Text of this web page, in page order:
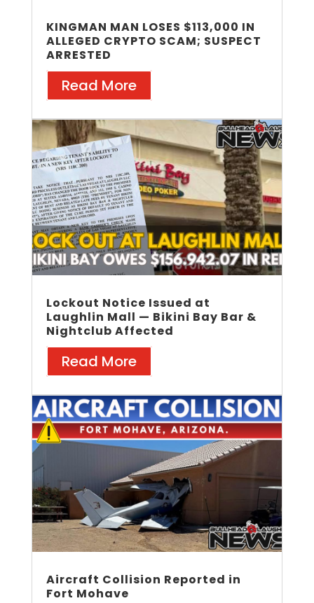
KINGMAN MAN LOSES $113,000 IN
ALLEGED CRYPTO SCAM; SUSPECT
ARRESTED
Read More
Lockout Notice Issued at
Laughlin Mall — Bikini Bay Bar &
Nightclub Affected
Read More
Aircraft Collision Reported in
Fort Mohave